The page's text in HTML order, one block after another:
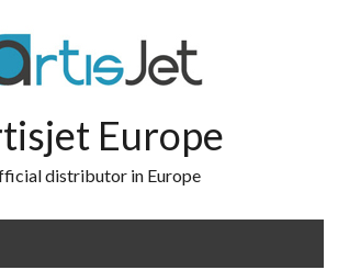
Europe
distributor in Europe